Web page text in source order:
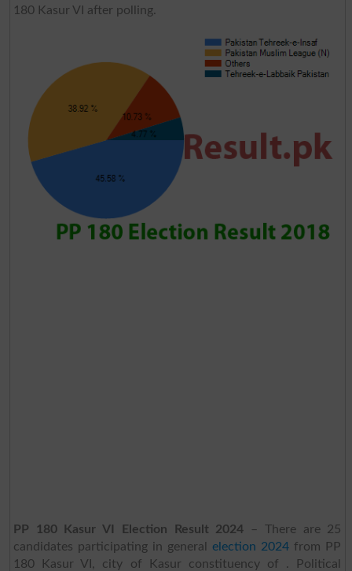
180 Kasur VI after polling.
PP 180 Kasur VI Election Result 2024 – There are 25
candidates participating in generalelection 2024 from PP
180 Kasur VI, city of Kasur constituency of . Political